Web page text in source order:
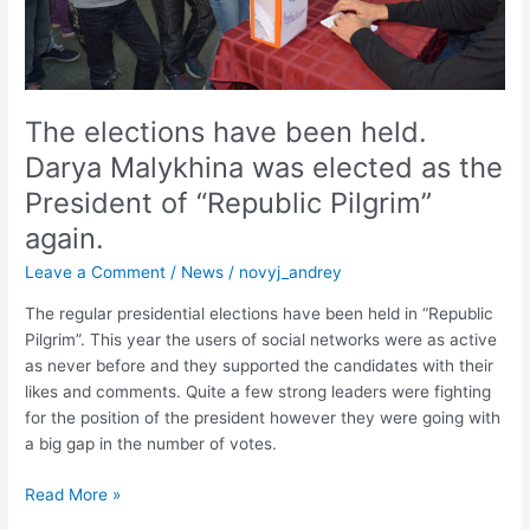
The elections have been held.
Darya Malykhina was elected as the
President of “Republic Pilgrim”
again.
Leave a Comment / News / novyj_andrey
The regular presidential elections have been held in “Republic
Pilgrim”. This year the users of social networks were as active
as never before and they supported the candidates with their
likes and comments. Quite a few strong leaders were fighting
for the position of the president however they were going with
a big gap in the number of votes.
elected
as
the
President
of
“Republic
Pilgrim”
again.
Read More »